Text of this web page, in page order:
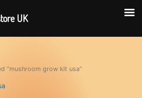
“mushroom grow kit usa”
UK